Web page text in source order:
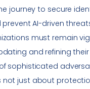
journey to secure
AI-driven
must remain
and refining
sophisticated
not just about